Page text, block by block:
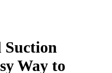
Way to